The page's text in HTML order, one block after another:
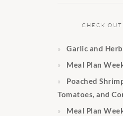
CHECK
Garlic and
Meal Plan
Poached
Tomatoes, and
Meal Plan